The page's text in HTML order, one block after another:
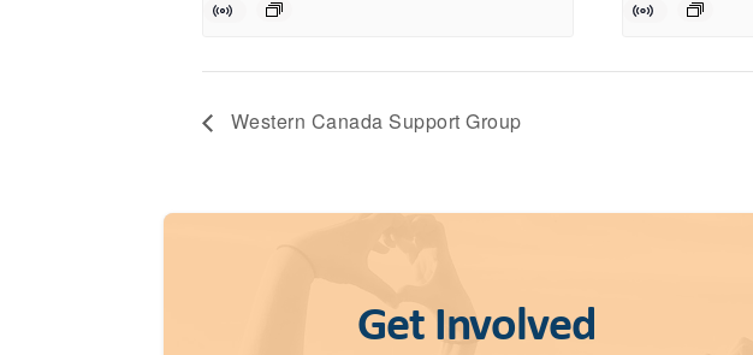
Western Canada Support Group
Get Involved